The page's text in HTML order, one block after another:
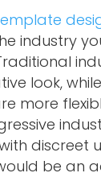
industry
look,
more
discreet
be an